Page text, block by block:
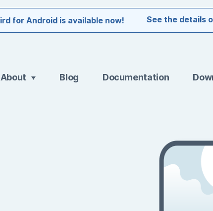
for Android is available now!
See the details
About Blog Documentation